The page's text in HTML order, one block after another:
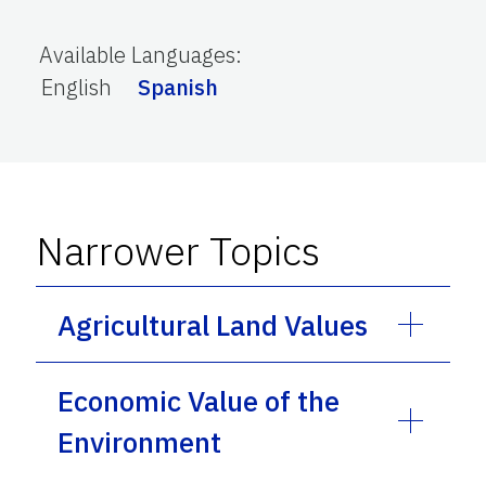
Available Languages:
English
Spanish
Narrower Topics
Agricultural Land Values
Economic Value of the
Environment